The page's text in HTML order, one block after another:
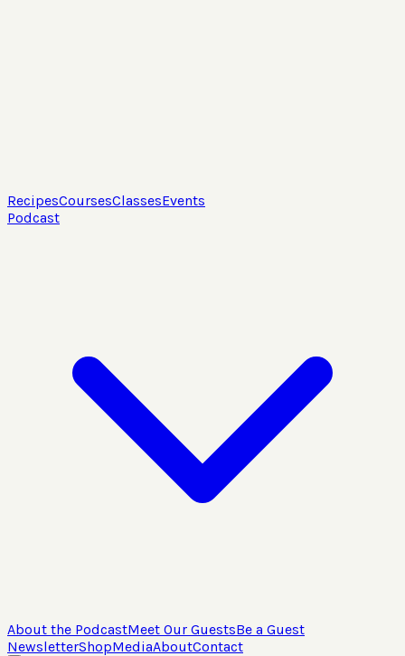
RecipesCoursesClassesEvents
Podcast
About the PodcastMeet Our GuestsBe a Guest
NewsletterShopMediaAboutContact